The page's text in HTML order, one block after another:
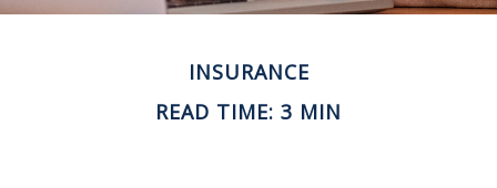
INSURANCE
READ TIME: 3 MIN